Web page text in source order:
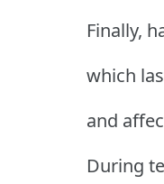
Finally,
which
and
During